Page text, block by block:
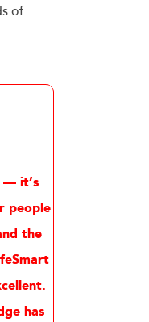
of
— it’s
people
the
has